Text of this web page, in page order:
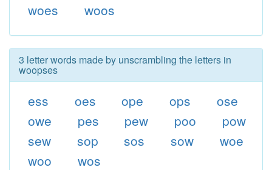
woes
woos
3 letter words made by unscrambling the letters in
woopses
ess oes ope ops
ose
owe
pes pew poo
pow
sew
sop sos sow
woe
woo
wos